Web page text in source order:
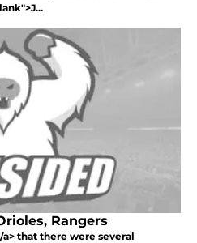
Rangers
that there were several